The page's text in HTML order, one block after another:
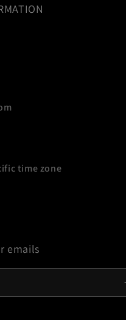
time zone
emails